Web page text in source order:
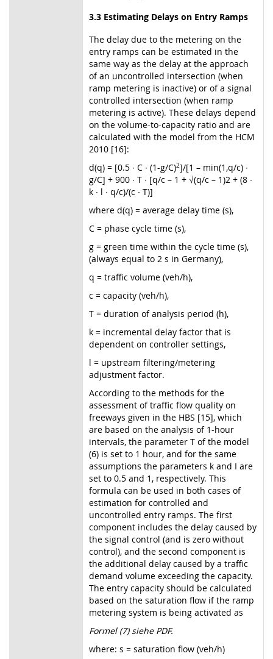
3.3 Estimating Delays on Entry Ramps
The delay due to the metering on the
entry ramps can be estimated in the
same way as the delay at the approach
of an uncontrolled intersection (when
ramp metering is inactive) or of a signal
controlled intersection (when ramp
metering is active). These delays depend
on the volume-to-capacity ratio and are
calculated with the model from the HCM
2010 [16]:
d(q) = [0.5 ∙ C ∙ (1-g/C)2]/[1 – min(1,q/c) ∙
g/C] + 900 ∙ T ∙ [q/c – 1 + √(q/c – 1)2 + (8 ∙
k ∙ l ∙ q/c)/(c ∙ T)]
where d(q) = average delay time (s),
C = phase cycle time (s),
g = green time within the cycle time (s),
(always equal to 2 s in Germany),
q = traffic volume (veh/h),
c = capacity (veh/h),
T = duration of analysis period (h),
k = incremental delay factor that is
dependent on controller settings,
l = upstream filtering/metering
adjustment factor.
According to the methods for the
assessment of traffic flow quality on
freeways given in the HBS [15], which
are based on the analysis of 1-hour
intervals, the parameter T of the model
(6) is set to 1 hour, and for the same
assumptions the parameters k and I are
set to 0.5 and 1, respectively. This
formula can be used in both cases of
estimation for controlled and
uncontrolled entry ramps. The first
component includes the delay caused by
the signal control (and is zero without
control), and the second component is
the additional delay caused by a traffic
demand volume exceeding the capacity.
The entry capacity should be calculated
based on the saturation flow if the ramp
metering system is being activated as
Formel (7) siehe PDF.
where: s = saturation flow (veh/h)